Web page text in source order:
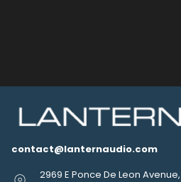
contact@lanternaudio.com
2969 E Ponce De Leon